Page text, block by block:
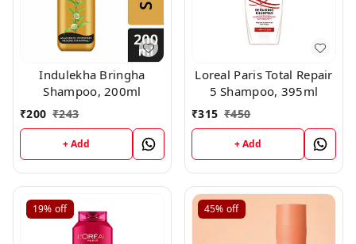
Indulekha Bringha
Shampoo, 200ml
₹200 ₹243
+ Add
Loreal Paris Total Repair
5 Shampoo, 395ml
₹315 ₹450
+ Add
19% off 45% off